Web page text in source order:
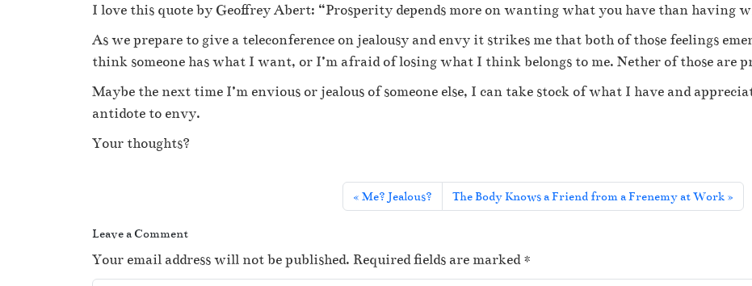
I love this quote by Geoffrey Abert: “Prosperity depends more on wanting what you have than having
As we prepare to give a teleconference on jealousy and envy it strikes me that both of those feelings
think someone has what I want, or I’m afraid of losing what I think belongs to me. Nether of those are
Maybe the next time I’m envious or jealous of someone else, I can take stock of what I have and
antidote to envy.
Your thoughts?
Me? Jealous? The Body Knows a Friend from a Frenemy at Work
Leave a Comment
Your email address will not be published. Required fields are marked*